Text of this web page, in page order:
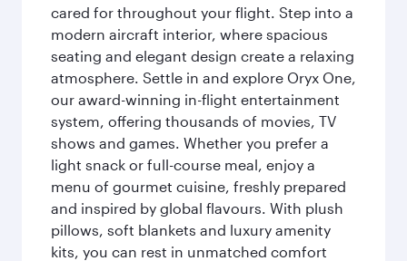
cared for throughout your flight. Step into a
modern aircraft interior, where spacious
seating and elegant design create a relaxing
atmosphere. Settle in and explore Oryx One,
our award-winning in-flight entertainment
system, offering thousands of movies, TV
shows and games. Whether you prefer a
light snack or full-course meal, enjoy a
menu of gourmet cuisine, freshly prepared
and inspired by global flavours. With plush
pillows, soft blankets and luxury amenity
kits, you can rest in unmatched comfort